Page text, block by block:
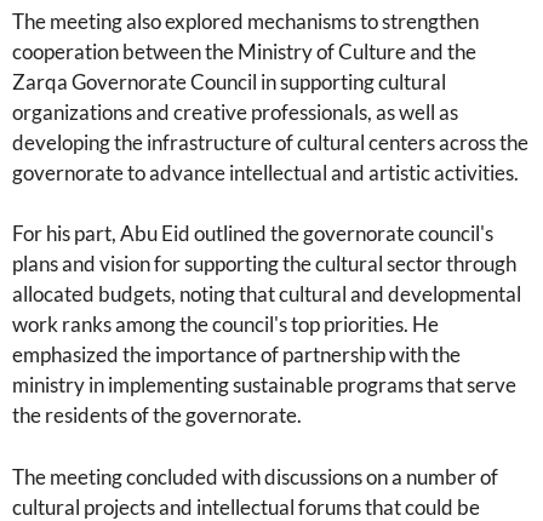
The meeting also explored mechanisms to strengthen
cooperation between the Ministry of Culture and the
Zarqa Governorate Council in supporting cultural
organizations and creative professionals, as well as
developing the infrastructure of cultural centers across the
governorate to advance intellectual and artistic activities.
For his part, Abu Eid outlined the governorate council's
plans and vision for supporting the cultural sector through
allocated budgets, noting that cultural and developmental
work ranks among the council's top priorities. He
emphasized the importance of partnership with the
ministry in implementing sustainable programs that serve
the residents of the governorate.
The meeting concluded with discussions on a number of
cultural projects and intellectual forums that could be